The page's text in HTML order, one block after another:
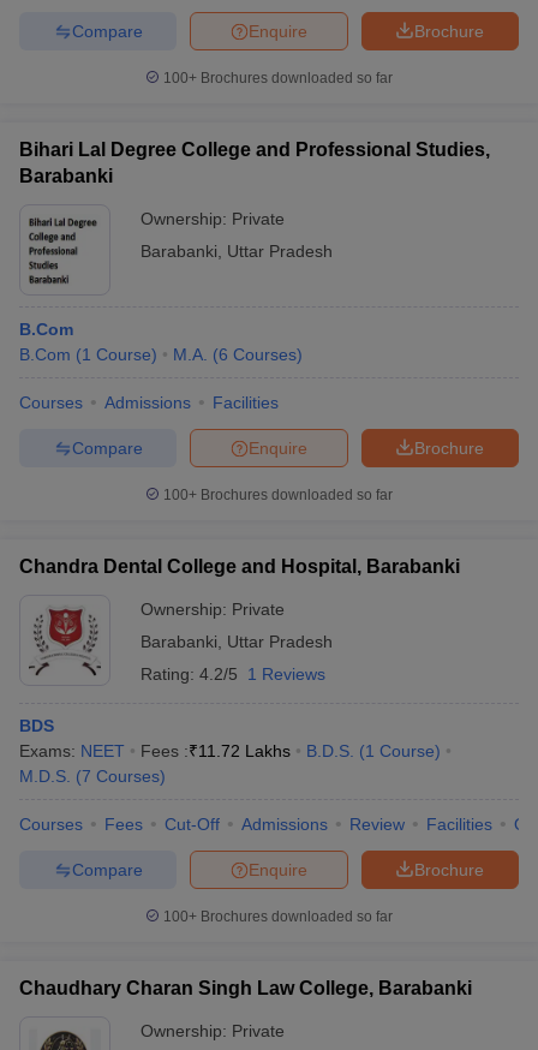
Brochure
Enquire
Compare
100+ Brochures downloaded so far
Bihari Lal Degree College and Professional Studies,
Barabanki
Ownership: Private
Barabanki
Uttar Pradesh
B.Com
B.Com (1 Course) M.A. (6 Courses)
Courses Admissions Facilities
Brochure
Enquire
Compare
100+ Brochures downloaded so far
Chandra Dental College and Hospital, Barabanki
Ownership: Private
Barabanki
Uttar Pradesh
Rating: 4.2/5 1 Reviews
BDS
Exams: NEET Fees :₹11.72 Lakhs B.D.S. (1 Course)
M.D.S. (7 Courses)
Courses Fees Cut-Off Admissions Review Facilities
Brochure
Enquire
Compare
100+ Brochures downloaded so far
Chaudhary Charan Singh Law College, Barabanki
Ownership: Private